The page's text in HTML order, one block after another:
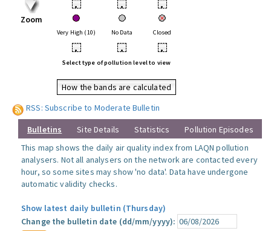
Zoom
• • •
Very High (10) No Data Closed
• • •
Select type of pollution level to view
How the bands are calculated
RSS: Subscribe to Moderate Bulletin
Bulletins Site Details Statistics
Pollution Episodes
This map shows the daily air quality index from LAQN pollution
analysers. Not all analysers on the network are contacted every
hour, so some sites may show 'no data'. Data have undergone
automatic validity checks.
Show latest daily bulletin (Thursday)
Change the bulletin date (dd/mm/yyyy):